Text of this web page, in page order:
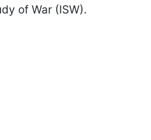
of War (ISW).